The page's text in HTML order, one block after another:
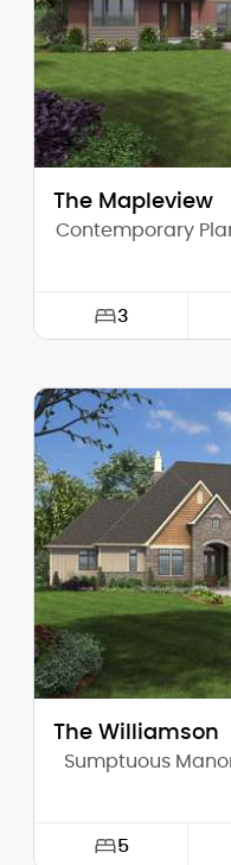
The Mapleview
Contemporary
3
Depth:
Height (Mid):
Height (Peak):
Stories (above
Main Pitch:
The Williamson
Sumptuous
5